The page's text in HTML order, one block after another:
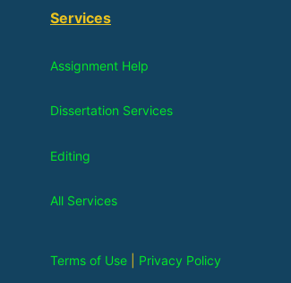
Services
Assignment Help
Dissertation Services
Editing
All Services
Terms of Use Privacy Policy